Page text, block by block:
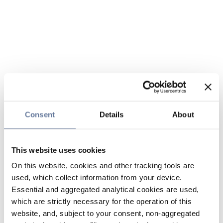
Consent Details About
This website uses cookies
On this website, cookies and other tracking tools are
used, which collect information from your device.
Essential and aggregated analytical cookies are used,
which are strictly necessary for the operation of this
website, and, subject to your consent, non-aggregated